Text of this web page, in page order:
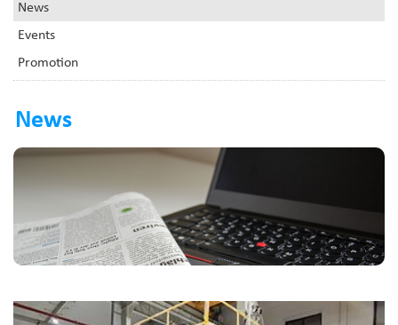
News
Events
Promotion
News